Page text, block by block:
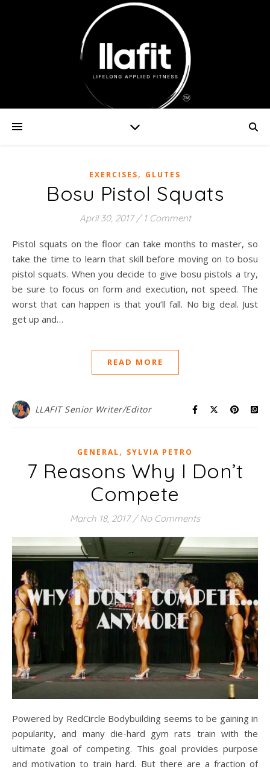
EXERCISES, GLUTES
Bosu Pistol Squats
April 30, 2017 / 1 Comment
Pistol squats on the floor can take months to master, so
take the time to learn that skill before moving on to bosu
pistol squats. When you decide to give bosu pistols a try,
be sure to focus on form and execution, not speed. The
worst that can happen is that you’ll fall. No big deal. Just
get up and…
READ MORE
LLAFIT Senior Writer/Editor
GENERAL, SYLVIA PETRO
7 Reasons Why I Don’t
Compete
March 18, 2017 / No Comments
Powered by RedCircle Bodybuilding seems to be gaining in
popularity, and many die-hard gym rats train with the
ultimate goal of competing. This goal provides purpose
and motivation to train hard. But there are a fraction of